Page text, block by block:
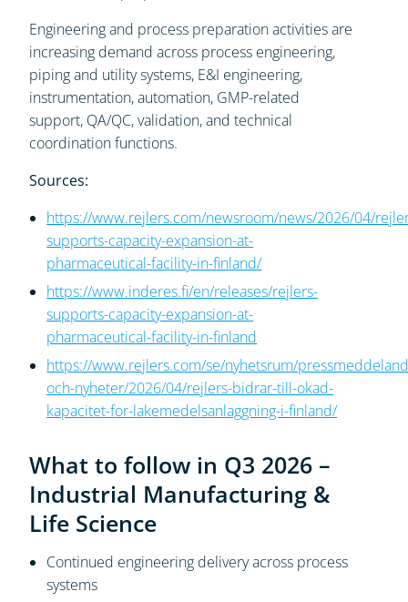
Engineering and process preparation activities are
increasing demand across process engineering,
piping and utility systems, E&I engineering,
instrumentation, automation, GMP-related
support, QA/QC, validation, and technical
coordination functions.
Sources:
https://www.rejlers.com/newsroom/news/2026/04/
supports-capacity-expansion-at-
pharmaceutical-facility-in-finland/
https://www.inderes.fi/en/releases/rejlers-
supports-capacity-expansion-at-
pharmaceutical-facility-in-finland
https://www.rejlers.com/se/nyhetsrum/
och-nyheter/2026/04/rejlers-bidrar-till-okad-
kapacitet-for-lakemedelsanlaggning-i-finland/
What to follow in Q3 2026 –
Industrial Manufacturing &
Life Science
Continued engineering delivery across process
systems